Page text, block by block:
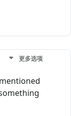
更多选项